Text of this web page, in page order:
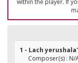
within the player. If
1 - Lach
Composer(s) : N/